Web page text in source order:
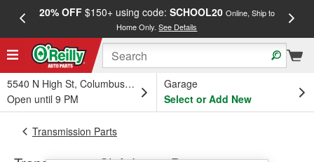
20% OFF$150+ using code: SCHOOL20 Online, Ship to
Home Only.See Details
5540 N High St, Columbus, OH
Open until 9 PM
Garage
Select or Add New
Transmission Parts